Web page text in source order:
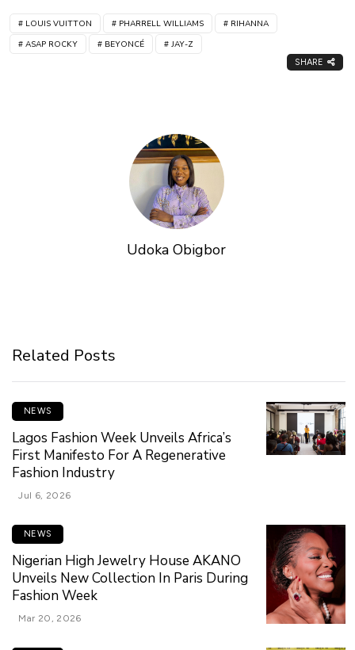
LOUIS VUITTON PHARRELL WILLIAMS
RIHANNA
ASAP ROCKY
BEYONCÉ JAY-Z
SHARE
Udoka Obigbor
Related Posts
NEWS
Lagos Fashion Week Unveils Africa’s
First Manifesto For A Regenerative
Fashion Industry
Jul 6, 2026
NEWS
Nigerian High Jewelry House AKANO
Unveils New Collection In Paris During
Fashion Week
Mar 20, 2026